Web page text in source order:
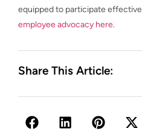
equipped to participate
employee advocacy here.
Share This Article: